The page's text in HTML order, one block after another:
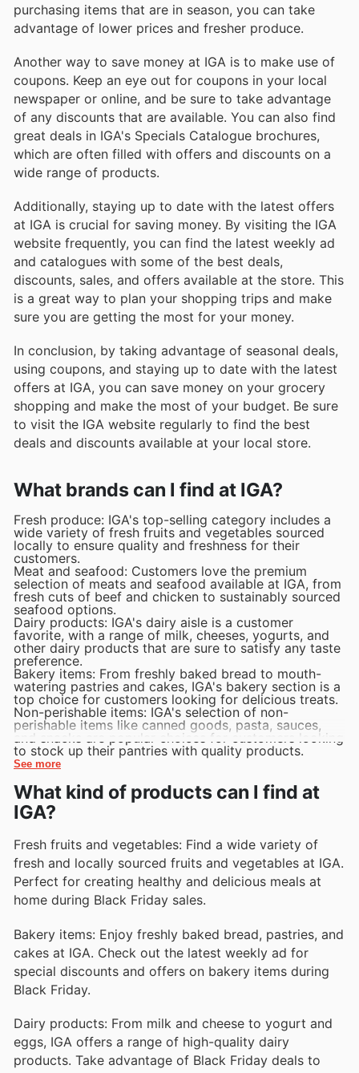
purchasing items that are in season, you can take
advantage of lower prices and fresher produce.
Another way to save money at IGA is to make use of
coupons. Keep an eye out for coupons in your local
newspaper or online, and be sure to take advantage
of any discounts that are available. You can also find
great deals in IGA's Specials Catalogue brochures,
which are often filled with offers and discounts on a
wide range of products.
Additionally, staying up to date with the latest offers
at IGA is crucial for saving money. By visiting the IGA
website frequently, you can find the latest weekly ad
and catalogues with some of the best deals,
discounts, sales, and offers available at the store. This
is a great way to plan your shopping trips and make
sure you are getting the most for your money.
In conclusion, by taking advantage of seasonal deals,
using coupons, and staying up to date with the latest
offers at IGA, you can save money on your grocery
shopping and make the most of your budget. Be sure
to visit the IGA website regularly to find the best
deals and discounts available at your local store.
What brands can I find at IGA?
Fresh produce: IGA's top-selling category includes a
wide variety of fresh fruits and vegetables sourced
locally to ensure quality and freshness for their
customers.
Meat and seafood: Customers love the premium
selection of meats and seafood available at IGA, from
fresh cuts of beef and chicken to sustainably sourced
seafood options.
Dairy products: IGA's dairy aisle is a customer
favorite, with a range of milk, cheeses, yogurts, and
other dairy products that are sure to satisfy any taste
preference.
Bakery items: From freshly baked bread to mouth-
watering pastries and cakes, IGA's bakery section is a
top choice for customers looking for delicious treats.
Non-perishable items: IGA's selection of non-
perishable items like canned goods, pasta, sauces,
and snacks are popular choices for customers looking
to stock up their pantries with quality products.
See more
What kind of products can I find at
IGA?
Fresh fruits and vegetables: Find a wide variety of
fresh and locally sourced fruits and vegetables at IGA.
Perfect for creating healthy and delicious meals at
home during Black Friday sales.
Bakery items: Enjoy freshly baked bread, pastries, and
cakes at IGA. Check out the latest weekly ad for
special discounts and offers on bakery items during
Black Friday.
Dairy products: From milk and cheese to yogurt and
eggs, IGA offers a range of high-quality dairy
products. Take advantage of Black Friday deals to